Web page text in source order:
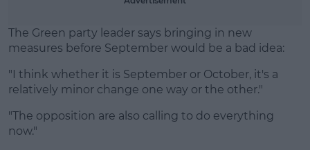
The Green party leader says bringing in new
measures before September would be a bad idea:
"I think whether it is September or October, it's a
relatively minor change one way or the other."
"The opposition are also calling to do everything
now."